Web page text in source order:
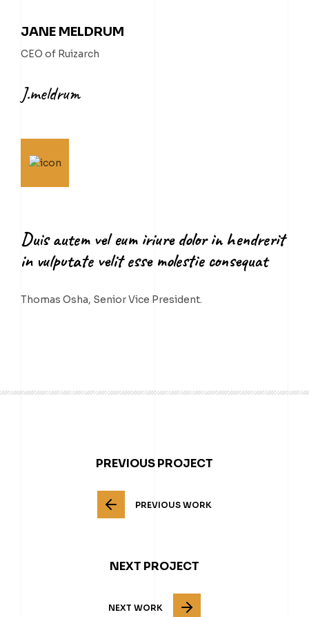
JANE MELDRUM
CEO of Ruizarch
J.meldrum
Duis autem vel eum iriure dolor in hendrerit
in vulputate velit esse molestie consequat
Thomas Osha, Senior Vice President.
PREVIOUS PROJECT
PREVIOUS WORK
NEXT PROJECT
NEXT WORK